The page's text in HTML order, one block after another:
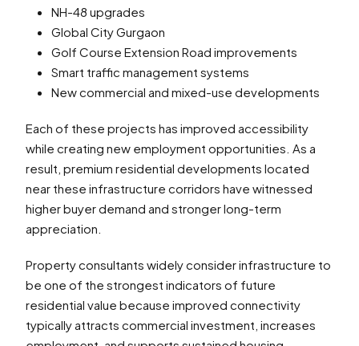
NH-48 upgrades
Global City Gurgaon
Golf Course Extension Road improvements
Smart traffic management systems
New commercial and mixed-use developments
Each of these projects has improved accessibility
while creating new employment opportunities. As a
result, premium residential developments located
near these infrastructure corridors have witnessed
higher buyer demand and stronger long-term
appreciation.
Property consultants widely consider infrastructure to
be one of the strongest indicators of future
residential value because improved connectivity
typically attracts commercial investment, increases